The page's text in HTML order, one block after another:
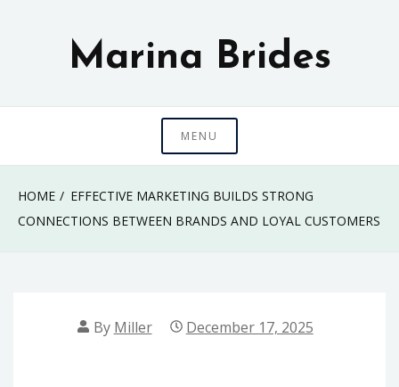
Marina Brides
MENU
HOME
EFFECTIVE MARKETING BUILDS STRONG
CONNECTIONS BETWEEN BRANDS AND LOYAL CUSTOMERS
By Miller December 17, 2025